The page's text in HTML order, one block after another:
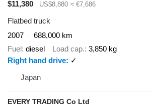
$11,380
US$8,880 ≈ €7,686
Flatbed truck
2007
688,000 km
Fuel diesel Load cap. 3,850 kg
Right hand drive
✓
Japan
EVERY TRADING Co Ltd